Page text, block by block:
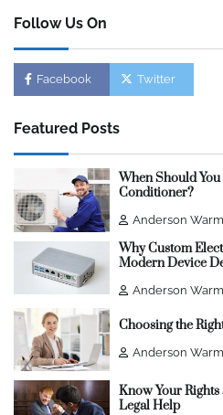
Follow Us On
Facebook Twitter
Featured Posts
When Should
Conditioner?
Anderson
Why Custom
Modern Device
Anderson
Choosing the
Anderson
Know Your Rights
Legal Help